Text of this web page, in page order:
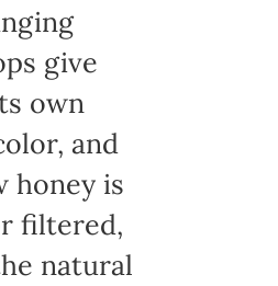
give
own
and
honey is
filtered,
natural